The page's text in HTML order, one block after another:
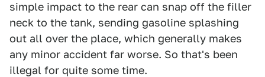
simple impact to the rear can snap off the filler
neck to the tank, sending gasoline splashing
out all over the place, which generally makes
any minor accident far worse. So that's been
illegal for quite some time.